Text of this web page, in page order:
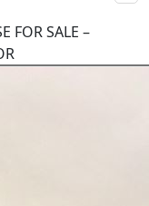
FOR SALE –